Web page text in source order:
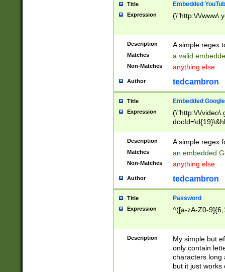
Title Embedded
Expression (\"http:\/\/
Description A simple regex
Matches a valid
Non-Matches anything else
Author tedcambron
Title Embedded
Expression
(\"http:\/\/
Description A simple regex
Matches an embedded
Non-Matches anything else
Author tedcambron
Title Password
Expression ^([a-zA-Z0-
Description
My simple but
only contain
characters long
but it just works